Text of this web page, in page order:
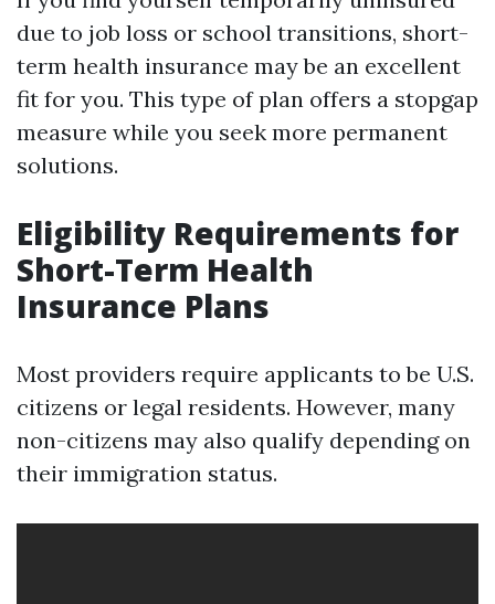
due to job loss or school transitions, short-
term health insurance may be an excellent
fit for you. This type of plan offers a stopgap
measure while you seek more permanent
solutions.
Eligibility Requirements for
Short-Term Health
Insurance Plans
Most providers require applicants to be U.S.
citizens or legal residents. However, many
non-citizens may also qualify depending on
their immigration status.